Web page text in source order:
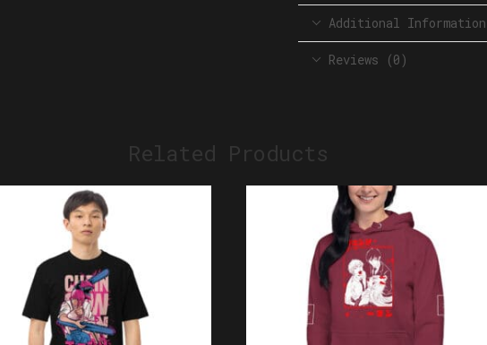
Additional Information
Reviews (0)
Related Products